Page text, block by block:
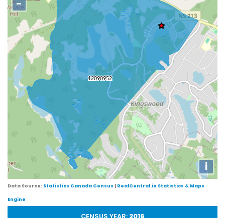
−
i
Data Source: Statistics Canada Census | RealCentral.io Statistics & Maps
Engine
CENSUS YEAR: 2016